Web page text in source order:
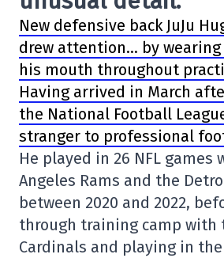
New defensive back JuJu
drew attention… by
his mouth throughout
Having arrived in March
the National Football
stranger to professional
He played in 26 NFL games
Angeles Rams and the
between 2020 and 2022,
through training camp with
Cardinals and playing in the